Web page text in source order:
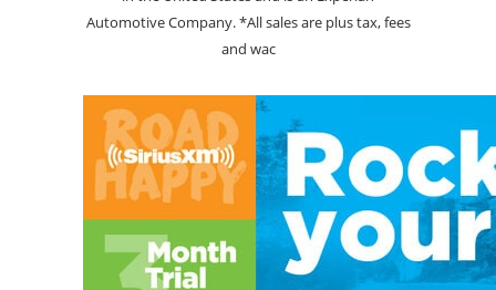
Automotive Company. *All sales are plus tax, fees
and wac